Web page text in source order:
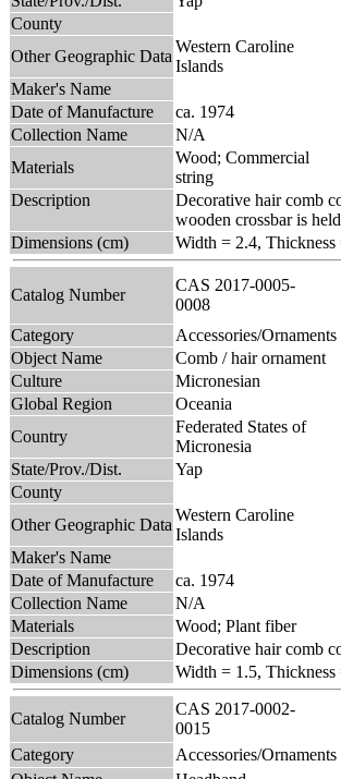
County
Other Geographic Data
Western Caroline
Islands
Maker's Name
Date of Manufacture
ca. 1974
Collection Name
N/A
Materials
Wood; Commercial
string
Description
Decorative hair comb
wooden crossbar is
Dimensions (cm)
Width = 2.4,
Catalog Number
CAS 2017-0005-
0008
Category
Accessories/Ornaments
Object Name
Comb / hair ornament
Culture
Micronesian
Global Region
Oceania
Country
Federated States of
Micronesia
State/Prov./Dist.
Yap
County
Other Geographic Data
Western Caroline
Islands
Maker's Name
Date of Manufacture
ca. 1974
Collection Name
N/A
Materials
Wood; Plant fiber
Description
Decorative hair comb
Dimensions (cm)
Width = 1.5,
Catalog Number
CAS 2017-0002-
0015
Category
Accessories/Ornaments